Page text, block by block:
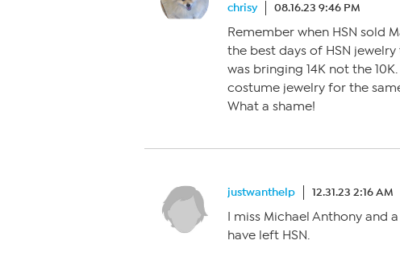
chrisy 08.16.23 9:46 PM
Remember when HSN sold
the best days of HSN
was bringing 14K not the
costume jewelry for the
What a shame!
justwanthelp 12.31.23 2:16 AM
I miss Michael Anthony and
have left HSN.